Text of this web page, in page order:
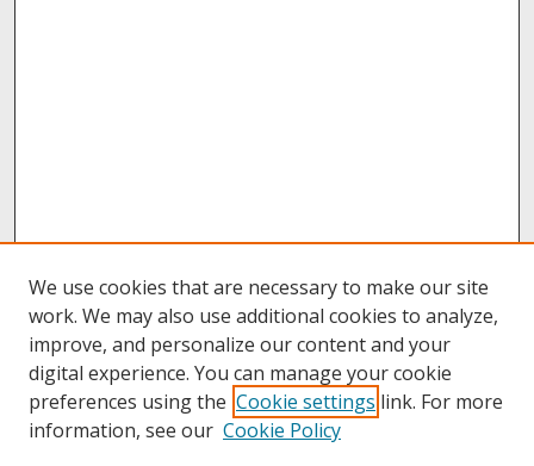
We use cookies that are necessary to make our site
work. We may also use additional cookies to analyze,
improve, and personalize our content and your
digital experience. You can manage your cookie
preferences using the Cookie settings link. For more
information, see our Cookie Policy